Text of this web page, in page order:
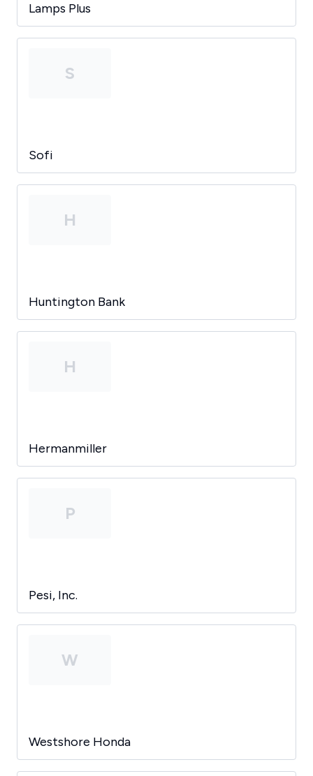
Lamps Plus
S
Sofi
H
Huntington Bank
H
Hermanmiller
P
Pesi, Inc.
W
Westshore Honda